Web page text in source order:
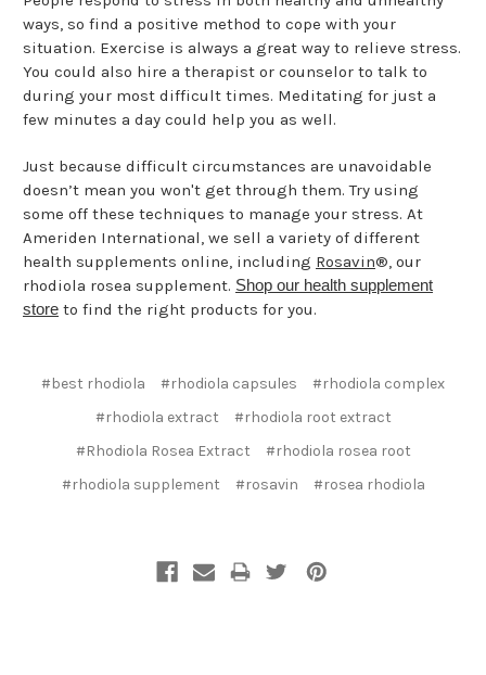
ways, so find a positive method to cope with your
situation. Exercise is always a great way to relieve stress.
You could also hire a therapist or counselor to talk to
during your most difficult times. Meditating for just a
few minutes a day could help you as well.
Just because difficult circumstances are unavoidable
doesn’t mean you won't get through them. Try using
some off these techniques to manage your stress. At
Ameriden International, we sell a variety of different
health supplements online, including Rosavin®, our
rhodiola rosea supplement. Shop our health supplement
store to find the right products for you.
#best rhodiola #rhodiola capsules
#rhodiola complex
#rhodiola extract
#rhodiola root extract
#Rhodiola Rosea Extract
#rhodiola rosea root
#rhodiola supplement
#rosavin #rosea rhodiola